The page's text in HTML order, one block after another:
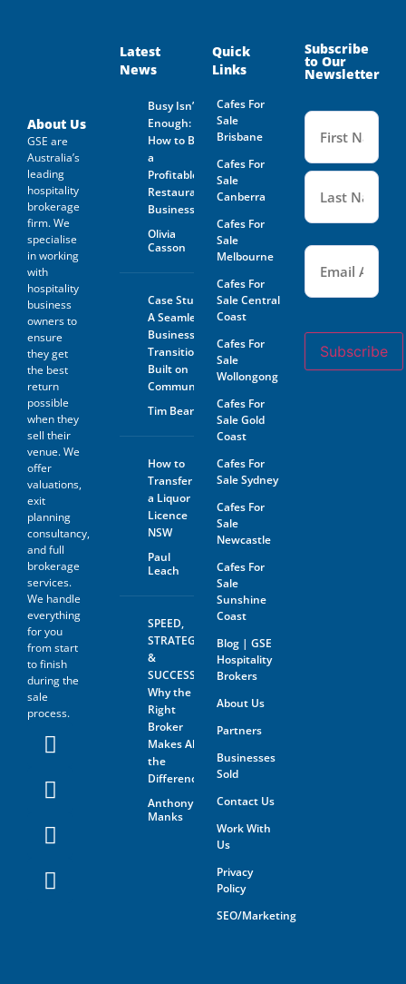
About Us
GSE are
Australia’s
leading
hospitality
brokerage
firm. We
specialise
in working
with
hospitality
business
owners to
ensure
they get
the best
return
possible
when they
sell their
venue. We
offer
valuations,
exit
planning
consultancy,
and full
brokerage
services.
We handle
everything
for you
from start
to finish
during the
sale
process.
Latest
News
Busy Isn’t
Enough:
How to Buy
a
Profitable
Restaurant
Business
Olivia
Casson
Case Study:
A Seamless
Business
Transition
Built on
Community
Tim Beard
How to
Transfer
a Liquor
Licence
NSW
Paul
Leach
SPEED,
STRATEGY
&
SUCCESS:
Why the
Right
Broker
Makes All
the
Difference
Anthony
Manks
Quick
Links
Cafes For
Sale
Brisbane
Cafes For
Sale
Canberra
Cafes For
Sale
Melbourne
Cafes For
Sale Central
Coast
Cafes For
Sale
Wollongong
Cafes For
Sale Gold
Coast
Cafes For
Sale Sydney
Cafes For
Sale
Newcastle
Cafes For
Sale
Sunshine
Coast
Blog | GSE
Hospitality
Brokers
About Us
Partners
Businesses
Sold
Contact Us
Work With
Us
Privacy
Policy
SEO/Marketing
Subscribe
to Our
Newsletter
Name (Required)
Email (Required)
Subscribe